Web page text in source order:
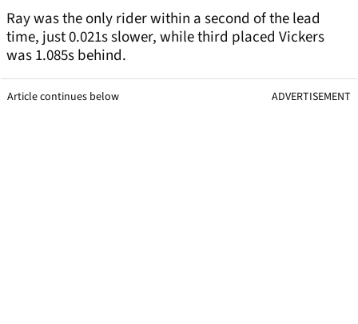
Ray was the only rider within a second of the lead
time, just 0.021s slower, while third placed Vickers
was 1.085s behind.
Article continues below ADVERTISEMENT